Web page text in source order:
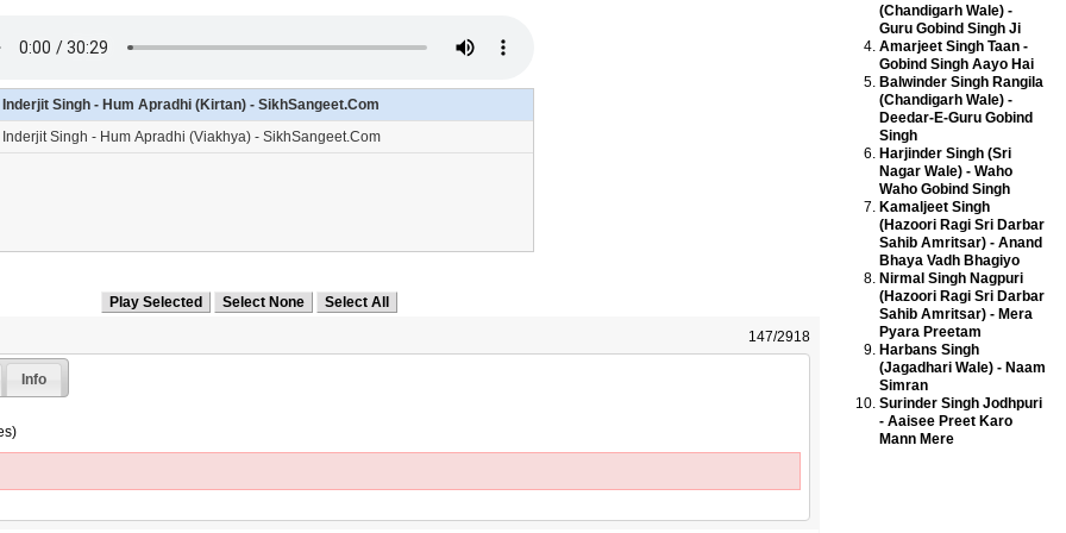
Inderjit Singh - Hum Apradhi (Kirtan) - SikhSangeet.Com
Inderjit Singh - Hum Apradhi (Viakhya) - SikhSangeet.Com
147/2918
Info
(Chandigarh Wale) -
Guru Gobind Singh Ji
Amarjeet Singh Taan -
Gobind Singh Aayo Hai
Balwinder Singh Rangila
(Chandigarh Wale) -
Deedar-E-Guru Gobind
Singh
Harjinder Singh (Sri
Nagar Wale) - Waho
Waho Gobind Singh
Kamaljeet Singh
(Hazoori Ragi Sri Darbar
Sahib Amritsar) - Anand
Bhaya Vadh Bhagiyo
Nirmal Singh Nagpuri
(Hazoori Ragi Sri Darbar
Sahib Amritsar) - Mera
Pyara Preetam
Harbans Singh
(Jagadhari Wale) - Naam
Simran
Surinder Singh Jodhpuri
- Aaisee Preet Karo
Mann Mere